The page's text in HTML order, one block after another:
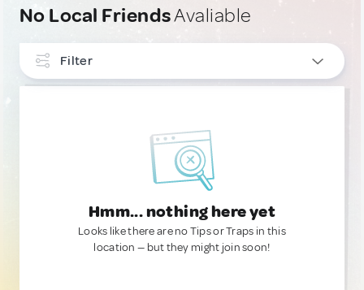
No Local FriendsAvaliable
Filter
Hmm... nothing here yet
Looks like there are no Tips or Traps in this
location — but they might join soon!